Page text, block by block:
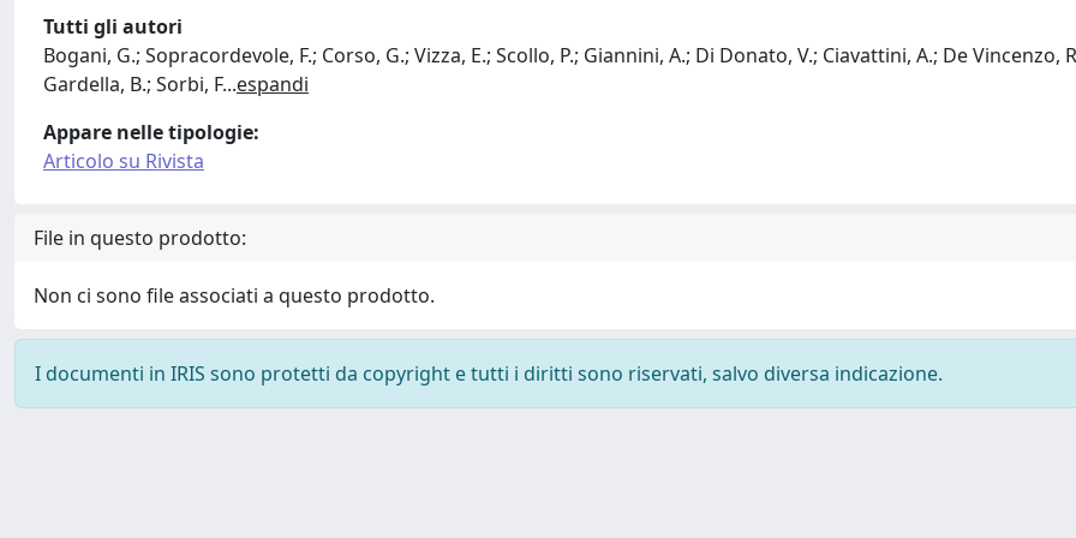
Tutti gli autori
Bogani, G.; Sopracordevole, F.; Corso, G.; Vizza, E.; Scollo, P.; Giannini, A.; Di Donato, V.; Ciavattini, A.; De Vincenzo,
Gardella, B.; Sorbi, F...espandi
Appare nelle tipologie:
Articolo su Rivista
File in questo prodotto:
Non ci sono file associati a questo prodotto.
I documenti in IRIS sono protetti da copyright e tutti i diritti sono riservati, salvo diversa indicazione.